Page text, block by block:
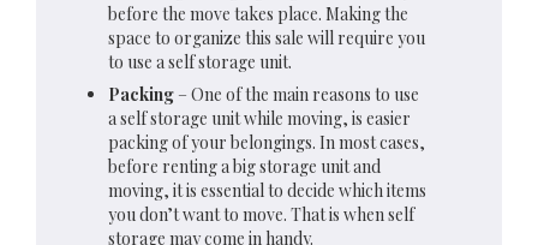
before the move takes place. Making the
space to organize this sale will require you
to use a self storage unit.
Packing – One of the main reasons to use
a self storage unit while moving, is easier
packing of your belongings. In most cases,
before renting a big storage unit and
moving, it is essential to decide which items
you don’t want to move. That is when self
storage may come in handy.